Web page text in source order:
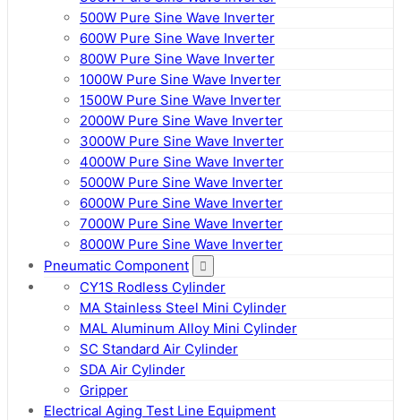
500W Pure Sine Wave Inverter
600W Pure Sine Wave Inverter
800W Pure Sine Wave Inverter
1000W Pure Sine Wave Inverter
1500W Pure Sine Wave Inverter
2000W Pure Sine Wave Inverter
3000W Pure Sine Wave Inverter
4000W Pure Sine Wave Inverter
5000W Pure Sine Wave Inverter
6000W Pure Sine Wave Inverter
7000W Pure Sine Wave Inverter
8000W Pure Sine Wave Inverter
Pneumatic Component
CY1S Rodless Cylinder
MA Stainless Steel Mini Cylinder
MAL Aluminum Alloy Mini Cylinder
SC Standard Air Cylinder
SDA Air Cylinder
Gripper
Electrical Aging Test Line Equipment